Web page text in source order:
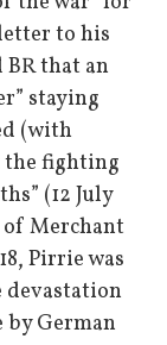
to his
that an
staying
(with
the fighting
(12 July
of Merchant
Pirrie was
by German